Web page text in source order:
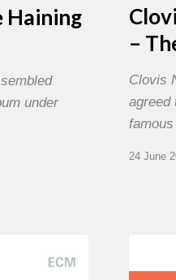
Haining
under
–
Clovis
agreed
24 June